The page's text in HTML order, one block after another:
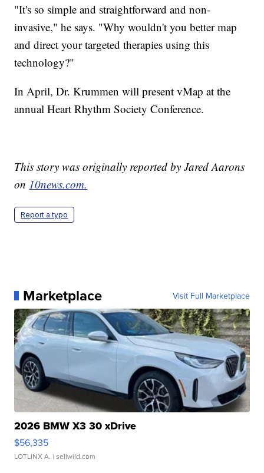
"It's so simple and straightforward and non-
invasive," he says. "Why wouldn't you better map
and direct your targeted therapies using this
technology?"
In April, Dr. Krummen will present vMap at the
annual Heart Rhythm Society Conference.
This story was originally reported by Jared Aarons
on 10news.com.
Report a typo
Marketplace Visit Full Marketplace
2026 BMW X3 30 xDrive
$56,335
LOTLINX A. | sellwild.com